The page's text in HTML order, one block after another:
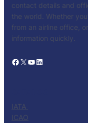
contact details and
the world. Whether
from an airline office,
information quickly.
Facebook X YouTube LinkedIn
IATA
ICAO